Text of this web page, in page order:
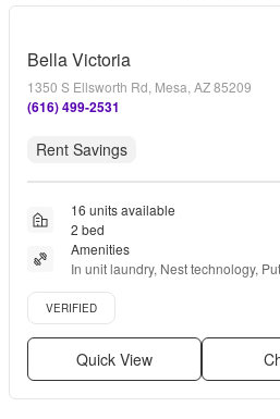
Bella Victoria
1350 S Ellsworth Rd, Mesa, AZ 85209
(616) 499-2531
Rent Savings
16 units available
2 bed
Amenities
In unit laundry, Nest technology,
Granite counters, Hardwood floors +
Verified listing
VERIFIED
Quick View